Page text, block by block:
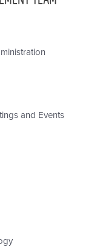
and Events